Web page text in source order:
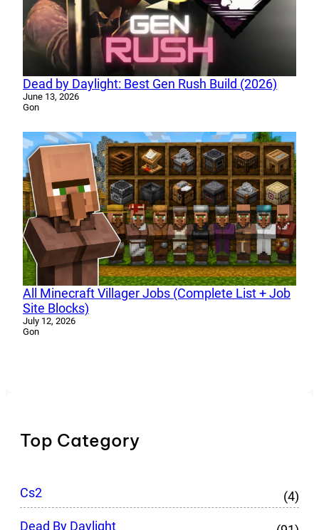
Dead by Daylight: Best Gen Rush Build (2026)
June 13, 2026
Gon
All Minecraft Villager Jobs (Complete List + Job
Site Blocks)
July 12, 2026
Gon
Top Category
Cs2
(4)
Dead By Daylight